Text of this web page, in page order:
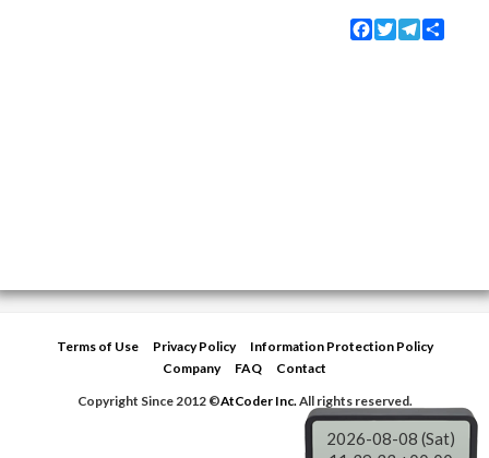
Facebook
TwitterTelegram
Terms of Use Privacy Policy
Information Protection Policy
Company
FAQ
Contact
Copyright Since 2012 ©AtCoder Inc.All rights reserved.
2026-08-08 (Sat)